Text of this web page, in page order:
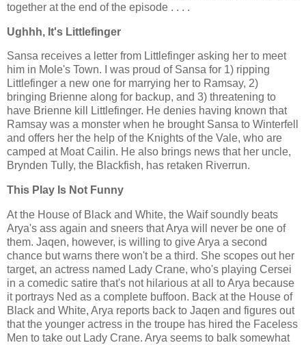
together at the end of the episode . . . .
Ughhh, It's Littlefinger
Sansa receives a letter from Littlefinger asking her to meet
him in Mole's Town. I was proud of Sansa for 1) ripping
Littlefinger a new one for marrying her to Ramsay, 2)
bringing Brienne along for backup, and 3) threatening to
have Brienne kill Littlefinger. He denies having known that
Ramsay was a monster when he brought Sansa to Winterfell
and offers her the help of the Knights of the Vale, who are
camped at Moat Cailin. He also brings news that her uncle,
Brynden Tully, the Blackfish, has retaken Riverrun.
This Play Is Not Funny
At the House of Black and White, the Waif soundly beats
Arya's ass again and sneers that Arya will never be one of
them. Jaqen, however, is willing to give Arya a second
chance but warns there won't be a third. She scopes out her
target, an actress named Lady Crane, who's playing Cersei
in a comedic satire that's not hilarious at all to Arya because
it portrays Ned as a complete buffoon. Back at the House of
Black and White, Arya reports back to Jaqen and figures out
that the younger actress in the troupe has hired the Faceless
Men to take out Lady Crane. Arya seems to balk somewhat